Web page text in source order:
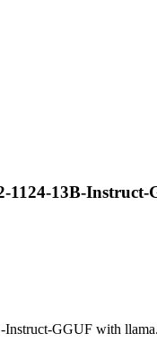
13B-Instruct-
GGUF with